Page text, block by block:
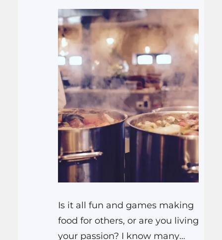
Is it all fun and games making
food for others, or are you living
your passion? I know many